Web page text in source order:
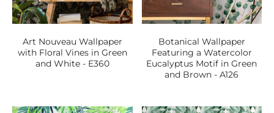
Art Nouveau Wallpaper
with Floral Vines in Green
and White - E360
Botanical Wallpaper
Featuring a Watercolor
Eucalyptus Motif in Green
and Brown - A126